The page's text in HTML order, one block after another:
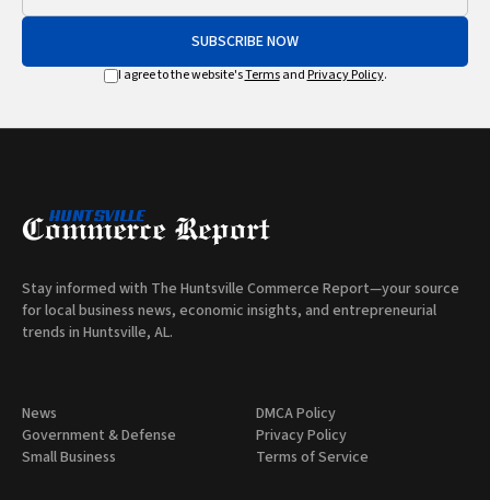
SUBSCRIBE NOW
I agree to the website'sTermsand Privacy Policy.
Stay informed with The Huntsville Commerce Report—your source
for local business news, economic insights, and entrepreneurial
trends in Huntsville, AL.
News
Government & Defense
Small Business
DMCA Policy
Privacy Policy
Terms of Service